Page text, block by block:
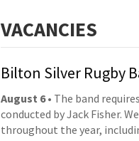
VACANCIES
Bilton Silver Rugby
August 6• The band
conducted by Jack Fisher.
throughout the year,